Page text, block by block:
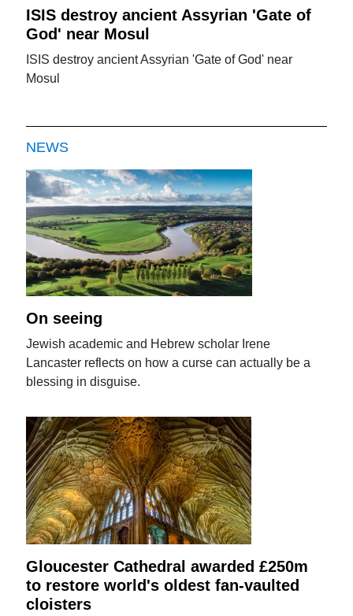
ISIS destroy ancient Assyrian 'Gate of
God' near Mosul
ISIS destroy ancient Assyrian 'Gate of God' near
Mosul
NEWS
On seeing
Jewish academic and Hebrew scholar Irene
Lancaster reflects on how a curse can actually be a
blessing in disguise.
Gloucester Cathedral awarded £250m
to restore world's oldest fan-vaulted
cloisters